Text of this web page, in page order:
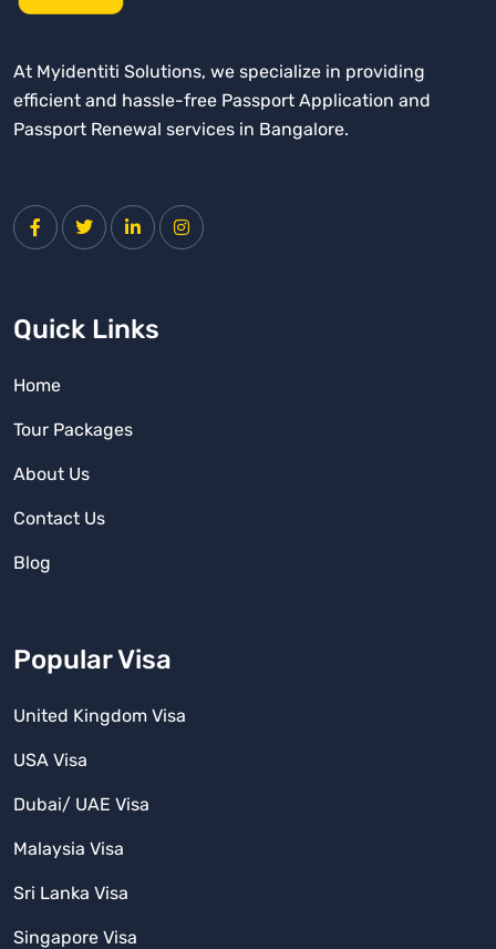
At Myidentiti Solutions, we specialize in providing
efficient and hassle-free Passport Application and
Passport Renewal services in Bangalore.
Quick Links
Home
Tour Packages
About Us
Contact Us
Blog
Popular Visa
United Kingdom Visa
USA Visa
Dubai/ UAE Visa
Malaysia Visa
Sri Lanka Visa
Singapore Visa